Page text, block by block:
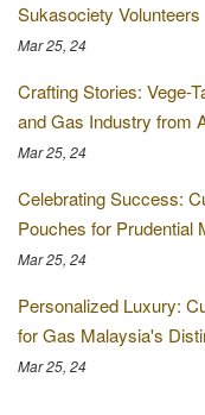
Sukasociety Volunteers
Mar 25, 24
Crafting Stories: Vege-
and Gas Industry from
Mar 25, 24
Celebrating Success:
Pouches for Prudential
Mar 25, 24
Personalized Luxury:
for Gas Malaysia's
Mar 25, 24